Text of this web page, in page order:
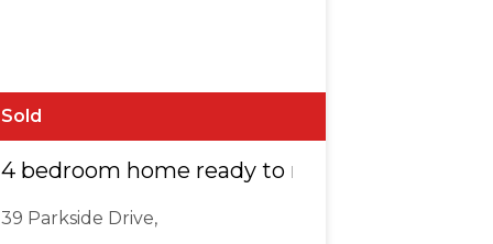
Sold
4 bedroom home ready to move in!
39 Parkside Drive,